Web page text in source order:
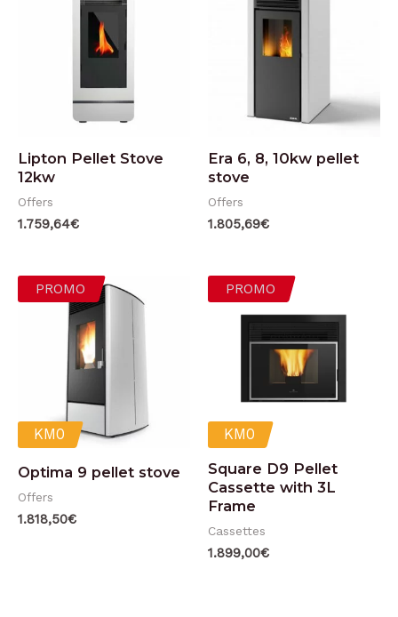
Lipton Pellet Stove
12kw
Offers
1.759,64€
Era 6, 8, 10kw pellet
stove
Offers
1.805,69€
KM0
PROMO
Optima 9 pellet stove
Offers
1.818,50€
KM0
PROMO
Square D9 Pellet
Cassette with 3L
Frame
Cassettes
1.899,00€